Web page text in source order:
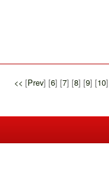
<< [Prev] [6] [7] [8] [9] [10